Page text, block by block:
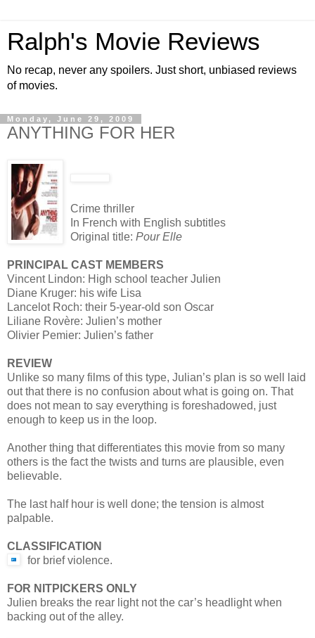
Ralph's Movie Reviews
No recap, never any spoilers. Just short, unbiased reviews
of movies.
Monday, June 29, 2009
ANYTHING FOR HER
Crime thriller
In French with English subtitles
Original title: Pour Elle
PRINCIPAL CAST MEMBERS
Vincent Lindon: High school teacher Julien
Diane Kruger: his wife Lisa
Lancelot Roch: their 5-year-old son Oscar
Liliane Rovère: Julien’s mother
Olivier Pemier: Julien’s father
REVIEW
Unlike so many films of this type, Julian’s plan is so well laid
out that there is no confusion about what is going on. That
does not mean to say everything is foreshadowed, just
enough to keep us in the loop.
Another thing that differentiates this movie from so many
others is the fact the twists and turns are plausible, even
believable.
The last half hour is well done; the tension is almost
palpable.
CLASSIFICATION
for brief violence.
FOR NITPICKERS ONLY
Julien breaks the rear light not the car’s headlight when
backing out of the alley.